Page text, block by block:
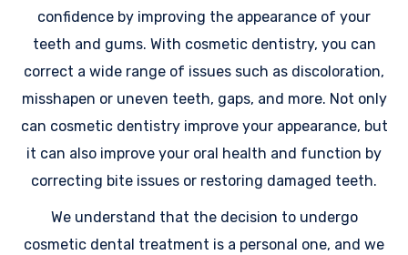
confidence by improving the appearance of your
teeth and gums. With cosmetic dentistry, you can
correct a wide range of issues such as discoloration,
misshapen or uneven teeth, gaps, and more. Not only
can cosmetic dentistry improve your appearance, but
it can also improve your oral health and function by
correcting bite issues or restoring damaged teeth.
We understand that the decision to undergo
cosmetic dental treatment is a personal one, and we